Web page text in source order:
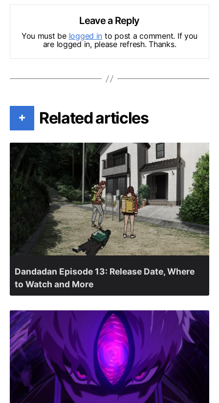
Leave a Reply
You must be logged in to post a comment. If you
are logged in, please refresh. Thanks.
+ Related articles
Dandadan Episode 13: Release Date, Where
to Watch and More